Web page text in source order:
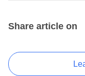
Share article on